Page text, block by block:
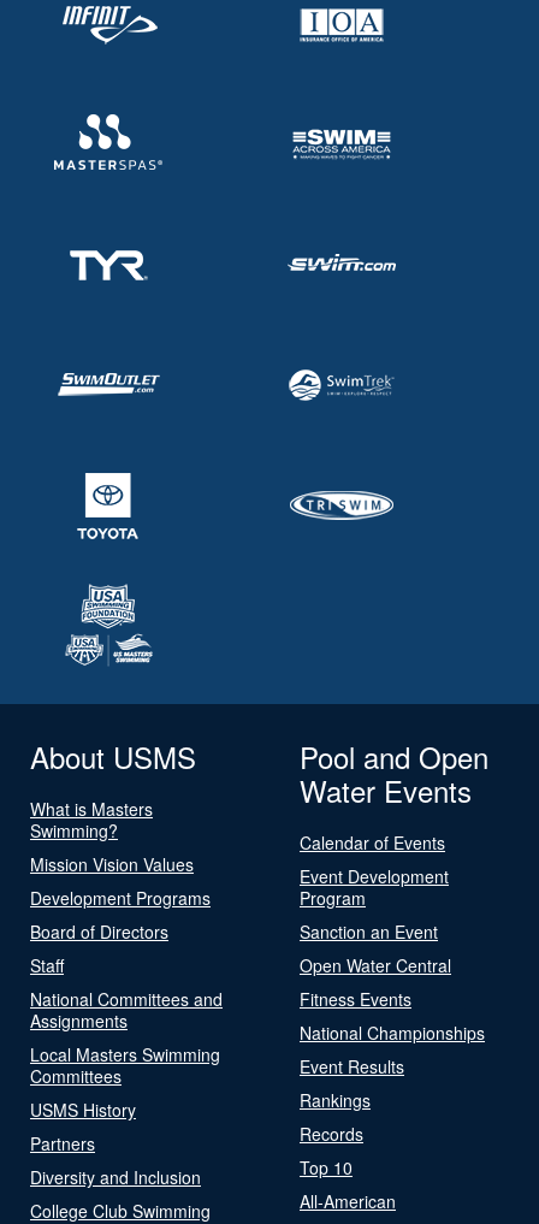
About USMS
What is Masters
Swimming?
Mission Vision Values
Development Programs
Board of Directors
Staff
National Committees and
Assignments
Local Masters Swimming
Committees
USMS History
Partners
Diversity and Inclusion
College Club Swimming
Pool and Open
Water Events
Calendar of Events
Event Development
Program
Sanction an Event
Open Water Central
Fitness Events
National Championships
Event Results
Rankings
Records
Top 10
All-American